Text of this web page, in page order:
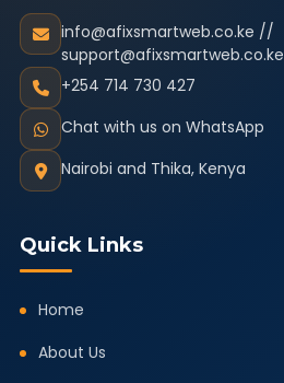
info@afixsmartweb.co.ke //
support@afixsmartweb.co.ke
+254 714 730 427
Chat with us on WhatsApp
Nairobi and Thika, Kenya
Quick Links
Home
About Us